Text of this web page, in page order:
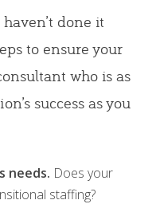
done it
to ensure your
who is as
success as you
needs. Does your
staffing?